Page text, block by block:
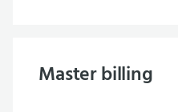
Master billing